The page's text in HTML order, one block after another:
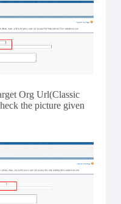
Org Url(Classic
the picture given